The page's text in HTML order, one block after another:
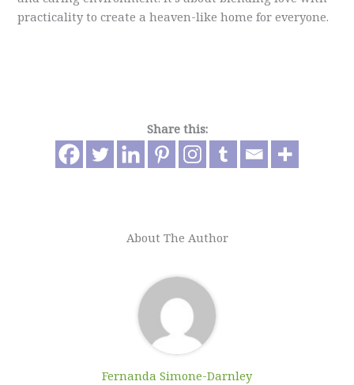
practicality to create a heaven-like home for everyone.
Share this:
About The Author
Fernanda Simone-Darnley